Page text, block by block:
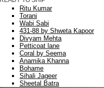
Ritu Kumar
Torani
Wabi Sabi
431-88 by Shweta Kapoor
Divyam Mehta
Petticoat lane
Coral by Seema
Anamika Khanna
Bohame
Sihali Jageer
Sheetal Batra